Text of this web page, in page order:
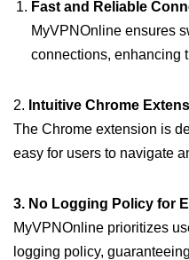
Fast and Reliable
MyVPNOnline ensures
connections, enhancing
2. Intuitive Chrome
The Chrome extension is
easy for users to navigate
3. No Logging Policy for
MyVPNOnline prioritizes
logging policy,